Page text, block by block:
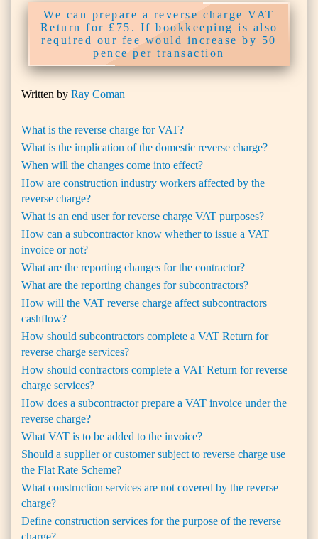
We can prepare a reverse charge VAT
Return for £75. If bookkeeping is also
required our fee would increase by 50
pence per transaction
Written by Ray Coman
What is the reverse charge for VAT?
What is the implication of the domestic reverse charge?
When will the changes come into effect?
How are construction industry workers affected by the
reverse charge?
What is an end user for reverse charge VAT purposes?
How can a subcontractor know whether to issue a VAT
invoice or not?
What are the reporting changes for the contractor?
What are the reporting changes for subcontractors?
How will the VAT reverse charge affect subcontractors
cashflow?
How should subcontractors complete a VAT Return for
reverse charge services?
How should contractors complete a VAT Return for reverse
charge services?
How does a subcontractor prepare a VAT invoice under the
reverse charge?
What VAT is to be added to the invoice?
Should a supplier or customer subject to reverse charge use
the Flat Rate Scheme?
What construction services are not covered by the reverse
charge?
Define construction services for the purpose of the reverse
charge?